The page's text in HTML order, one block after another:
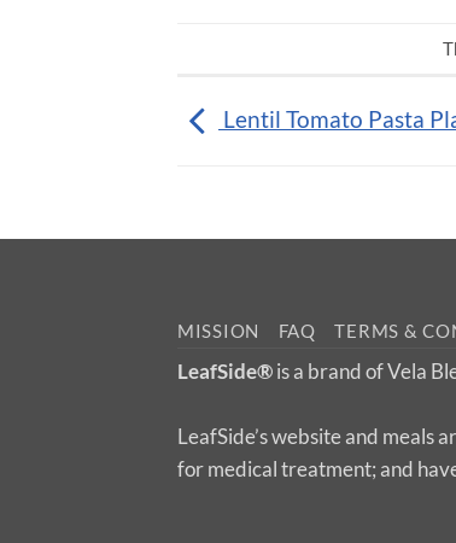
Lentil Tomato Pasta
MISSION FAQ TERMS &
LeafSide®is a brand of Vela
LeafSide’s website and meals
for medical treatment; and